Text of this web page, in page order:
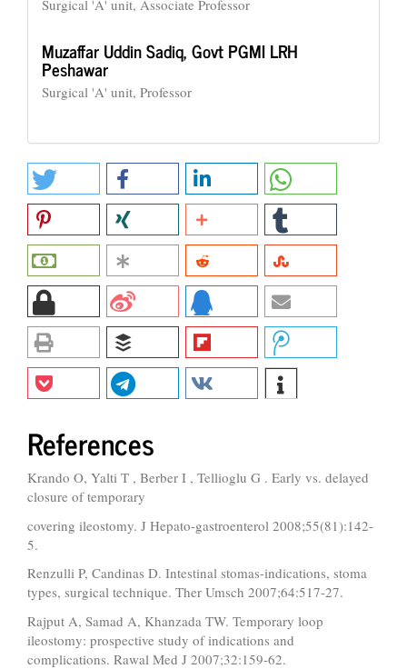
Surgical 'A' unit, Associate Professor
Muzaffar Uddin Sadiq,Govt PGMI LRH
Peshawar
Surgical 'A' unit, Professor
References
Krando O, Yalti T , Berber I , Tellioglu G . Early vs. delayed
closure of temporary
covering ileostomy. J Hepato-gastroenterol 2008;55(81):142-
5.
Renzulli P, Candinas D. Intestinal stomas-indications, stoma
types, surgical technique. Ther Umsch 2007;64:517-27.
Rajput A, Samad A, Khanzada TW. Temporary loop
ileostomy: prospective study of indications and
complications. Rawal Med J 2007;32:159-62.